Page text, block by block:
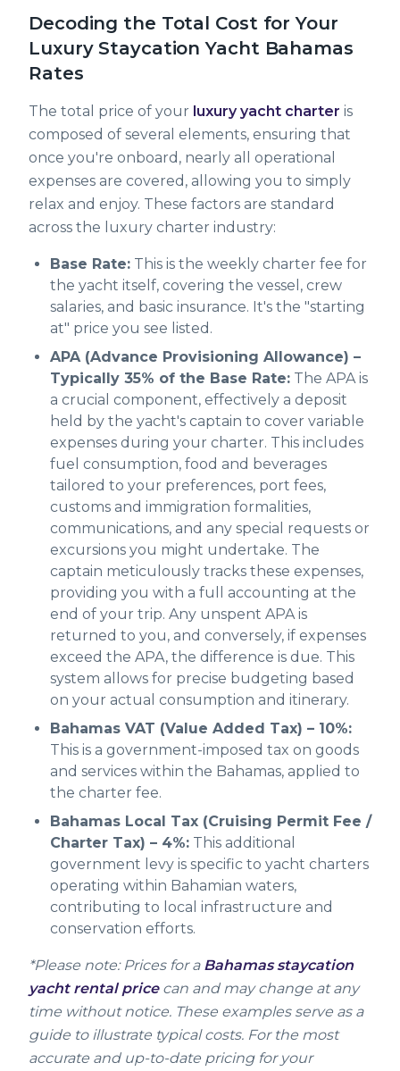
Decoding the Total Cost for Your
Luxury Staycation Yacht Bahamas
Rates
The total price of your luxury yacht charter is
composed of several elements, ensuring that
once you're onboard, nearly all operational
expenses are covered, allowing you to simply
relax and enjoy. These factors are standard
across the luxury charter industry:
Base Rate: This is the weekly charter fee for
the yacht itself, covering the vessel, crew
salaries, and basic insurance. It's the "starting
at" price you see listed.
APA (Advance Provisioning Allowance) –
Typically 35% of the Base Rate: The APA is
a crucial component, effectively a deposit
held by the yacht's captain to cover variable
expenses during your charter. This includes
fuel consumption, food and beverages
tailored to your preferences, port fees,
customs and immigration formalities,
communications, and any special requests or
excursions you might undertake. The
captain meticulously tracks these expenses,
providing you with a full accounting at the
end of your trip. Any unspent APA is
returned to you, and conversely, if expenses
exceed the APA, the difference is due. This
system allows for precise budgeting based
on your actual consumption and itinerary.
Bahamas VAT (Value Added Tax) – 10%:
This is a government-imposed tax on goods
and services within the Bahamas, applied to
the charter fee.
Bahamas Local Tax (Cruising Permit Fee /
Charter Tax) – 4%: This additional
government levy is specific to yacht charters
operating within Bahamian waters,
contributing to local infrastructure and
conservation efforts.
*Please note: Prices for a Bahamas staycation
yacht rental pricecan and may change at any
time without notice. These examples serve as a
guide to illustrate typical costs. For the most
accurate and up-to-date pricing for your